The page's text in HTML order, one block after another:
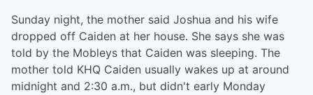
Sunday night, the mother said Joshua and his wife
dropped off Caiden at her house. She says she was
told by the Mobleys that Caiden was sleeping. The
mother told KHQ Caiden usually wakes up at around
midnight and 2:30 a.m., but didn't early Monday